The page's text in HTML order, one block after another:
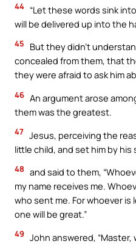
44 “Let these words sink
will be delivered up into the
45
But they didn’t
concealed from them, that
they were afraid to ask him
46 An argument arose
them was the greatest.
47 Jesus, perceiving the
little child, and set him by his
48 and said to them,
my name receives me.
who sent me. For whoever
one will be great.”
49 John answered,